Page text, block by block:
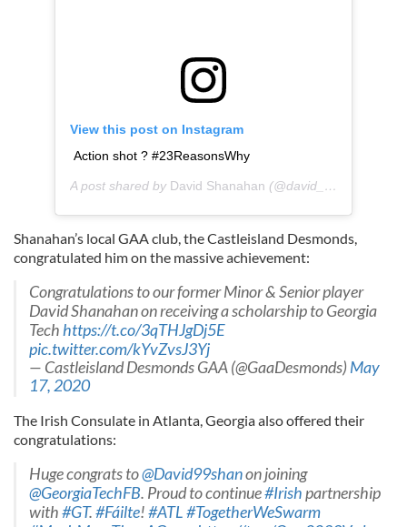
View this post on Instagram
Action shot ? #23ReasonsWhy
A post shared by David Shanahan (@david_shanahan_) on
Shanahan’s local GAA club, the Castleisland Desmonds,
congratulated him on the massive achievement:
Congratulations to our former Minor & Senior player
David Shanahan on receiving a scholarship to Georgia
Techhttps://t.co/3qTHJgDj5E
pic.twitter.com/kYvZvsJ3Yj
— Castleisland Desmonds GAA (@GaaDesmonds)May
17, 2020
The Irish Consulate in Atlanta, Georgia also offered their
congratulations:
Huge congrats to@David99shanon joining
@GeorgiaTechFB. Proud to continue#Irishpartnership
with#GT.#Fáilte!#ATL#TogetherWeSwarm